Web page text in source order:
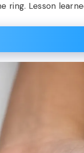
ring. Lesson